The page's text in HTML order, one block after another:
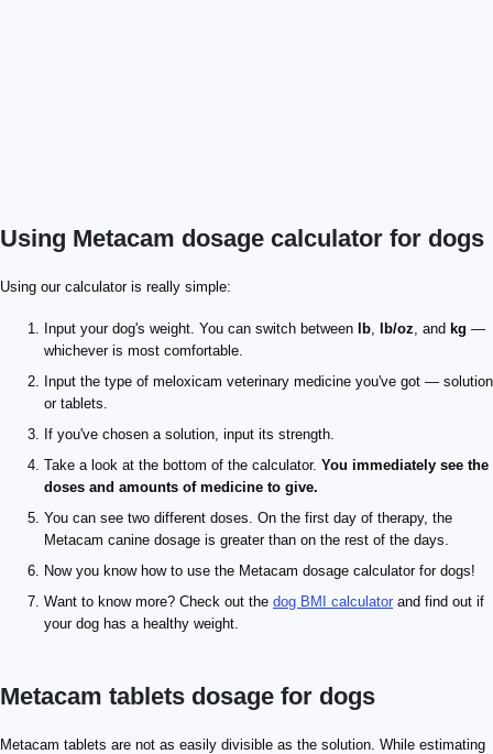
Using Metacam dosage calculator for dogs
Using our calculator is really simple:
Input your dog's weight. You can switch between lb, lb/oz, and kg —
whichever is most comfortable.
Input the type of meloxicam veterinary medicine you've got — solution
or tablets.
If you've chosen a solution, input its strength.
Take a look at the bottom of the calculator. You immediately see the
doses and amounts of medicine to give.
You can see two different doses. On the first day of therapy, the
Metacam canine dosage is greater than on the rest of the days.
Now you know how to use the Metacam dosage calculator for dogs!
Want to know more? Check out the dog BMI calculator and find out if
your dog has a healthy weight.
Metacam tablets dosage for dogs
Metacam tablets are not as easily divisible as the solution. While estimating